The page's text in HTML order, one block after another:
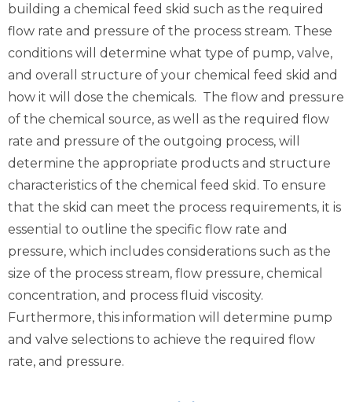
building a chemical feed skid such as the required
flow rate and pressure of the process stream. These
conditions will determine what type of pump, valve,
and overall structure of your chemical feed skid and
how it will dose the chemicals. The flow and pressure
of the chemical source, as well as the required flow
rate and pressure of the outgoing process, will
determine the appropriate products and structure
characteristics of the chemical feed skid. To ensure
that the skid can meet the process requirements, it is
essential to outline the specific flow rate and
pressure, which includes considerations such as the
size of the process stream, flow pressure, chemical
concentration, and process fluid viscosity.
Furthermore, this information will determine pump
and valve selections to achieve the required flow
rate, and pressure.